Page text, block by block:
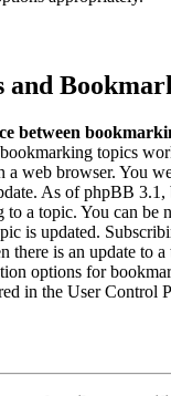
and
between
topics
a web browser. You
As of phpBB
to a topic. You can be
is updated.
there is an update to
options for
in the User Control